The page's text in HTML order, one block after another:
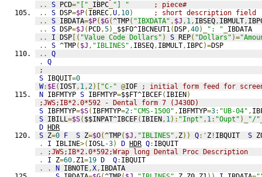
..
S PCD="[" IBPC "] "
; piece#
..
S DSP=$P( IBREC,U, 10)
; short description field
..
S IBDATA=$P( $G(^TMP( "IBXDATA" , $J , 1, IBSEQ, IBMULT,
..
S DSP=$J ( PCD,5)_ $$FO^IBCNEUT1(DSP,40)_ ": "
IBDATA
..
I DSP [( "Value Code Dollars" ) S REP( "Dollars" )=
..
S ^TMP( $J , "IBLINES" , IBSEQ, IBMULT, IBPC)=DSP
..
Q
.
Q
;
S IBQUIT=0
W: $E( IOST, 1,2)[ "C-" @IOF
; initial form feed for
N IBFMTYP S IBFMTYP=$$FT^IBCEF( IBIEN)
;JWS;IB*2.0*592 - Dental form 7 (J430D)
S IBFMTYP=$S( IBFMTYP=2: "CMS-1500" , IBFMTYP=3: "UB-04" ,
S IBILL=$S( $$INPAT^IBCEF( IBIEN, 1): "Inpt" , 1: "Oupt" )_ "/"
D HDR
S Z=0 F S Z=$O(^TMP( $J , "IBLINES" , Z)) Q:' Z ! IBQUIT S
.
I IBLINE>( IOSL-3) D HDR Q: IBQUIT
.
;JWS;IB*2.0*592;Wrap long Dental Proc Description
.
I Z=60, Z1=19 D Q: IBQUIT
.
. N IBNOTE,X, IBDATA